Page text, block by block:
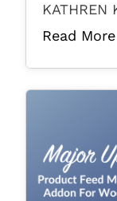
KATHREN
Read More